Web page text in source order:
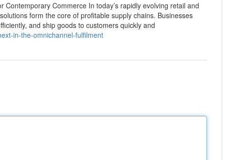
Commerce In today’s rapidly evolving retail and
form the core of profitable supply chains. Businesses
and ship goods to customers quickly and
in-the-omnichannel-fulfilment